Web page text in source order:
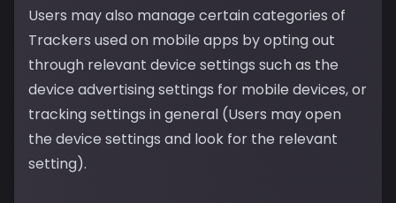
Users may also manage certain categories of
Trackers used on mobile apps by opting out
through relevant device settings such as the
device advertising settings for mobile devices, or
tracking settings in general (Users may open
the device settings and look for the relevant
setting).